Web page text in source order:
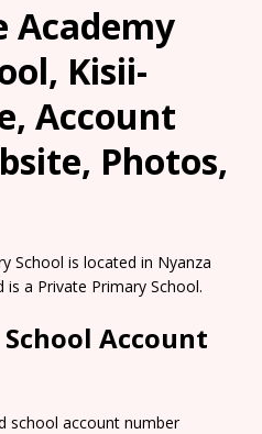
Academy
Kisii-
Account
Photos,
School is located in Nyanza
is a Private Primary School.
School Account
school account number